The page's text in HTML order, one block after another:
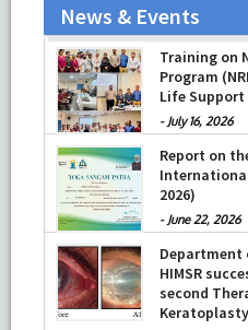
News & Events
Training on
Program
Life Support
- July 16, 2026
Report on
International
2026)
- June 22, 2026
HIMSR
second